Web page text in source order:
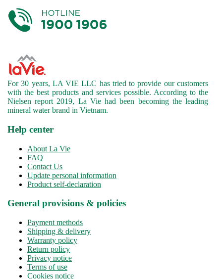
For 30 years, LA VIE LLC has tried to provide our customers
with the best products and services possible. According to the
Nielsen report 2019, La Vie had been becoming the leading
mineral water brand in Vietnam.
Help center
About La Vie
FAQ
Contact Us
Update personal information
Product self-declaration
General provisions & policies
Payment methods
Shipping & delivery
Warranty policy
Return policy
Privacy notice
Terms of use
Cookies notice